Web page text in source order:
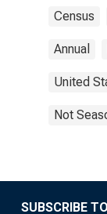
Census
Annual
United
Not
SUBSCRIBE